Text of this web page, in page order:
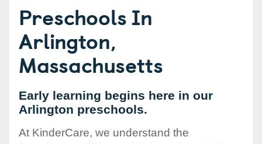
Preschools In
Arlington,
Massachusetts
Early learning begins here in our
Arlington preschools.
At KinderCare, we understand the